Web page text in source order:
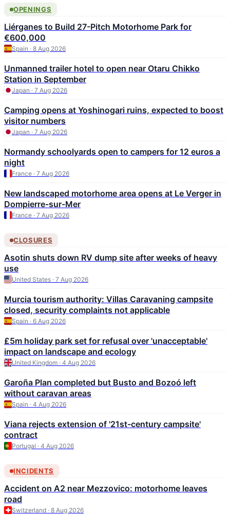
OPENINGS
Liérganes to Build 27-Pitch Motorhome Park for
€600,000
Spain · 8 Aug 2026
Unmanned trailer hotel to open near Otaru Chikko
Station in September
Japan · 7 Aug 2026
Camping opens at Yoshinogari ruins, expected to boost
visitor numbers
Japan · 7 Aug 2026
Normandy schoolyards open to campers for 12 euros a
night
France · 7 Aug 2026
New landscaped motorhome area opens at Le Verger in
Dompierre-sur-Mer
France · 7 Aug 2026
CLOSURES
Asotin shuts down RV dump site after weeks of heavy
use
United States · 7 Aug 2026
Murcia tourism authority: Villas Caravaning campsite
closed, security complaints not applicable
Spain · 6 Aug 2026
£5m holiday park set for refusal over 'unacceptable'
impact on landscape and ecology
United Kingdom · 4 Aug 2026
Garoña Plan completed but Busto and Bozoó left
without caravan areas
Spain · 4 Aug 2026
Viana rejects extension of '21st-century campsite'
contract
Portugal · 4 Aug 2026
INCIDENTS
Accident on A2 near Mezzovico: motorhome leaves
road
Switzerland · 8 Aug 2026